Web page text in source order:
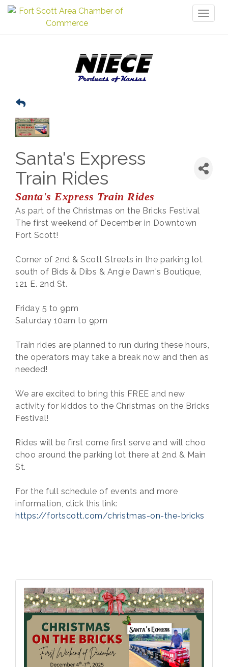
Santa's Express
Train Rides
Santa's Express Train Rides
As part of the Christmas on the Bricks Festival
The first weekend of December in Downtown
Fort Scott!
Corner of 2nd & Scott Streets in the parking lot
south of Bids & Dibs & Angie Dawn's Boutique,
121 E. 2nd St.
Friday 5 to 9pm
Saturday 10am to 9pm
Train rides are planned to run during these hours,
the operators may take a break now and then as
needed!
We are excited to bring this FREE and new
activity for kiddos to the Christmas on the Bricks
Festival!
Rides will be first come first serve and will choo
choo around the parking lot there at 2nd & Main
St.
For the full schedule of events and more
information, click this link:
https://fortscott.com/christmas-on-the-bricks